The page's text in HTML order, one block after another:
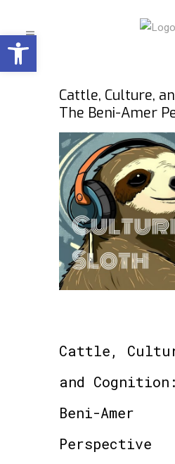
Open toolbar
Cattle, Culture,
The Beni-Amer
Cattle,
and
Beni-Amer
Perspective